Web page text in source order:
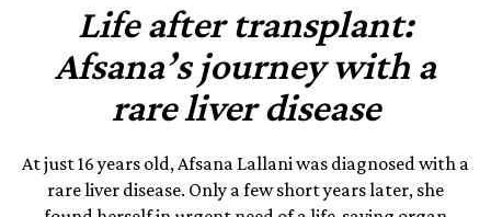
Life after transplant:
Afsana’s journey with a
rare liver disease
At just 16 years old, Afsana Lallani was diagnosed with a
rare liver disease. Only a few short years later, she